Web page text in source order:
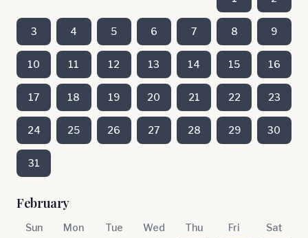
3 4 5 6 7 8 9
10 11 12 13 14 15 16
17 18 19 20 21 22 23
24 25 26 27 28 29 30
31
February
Sun Mon Tue Wed Thu Fri Sat